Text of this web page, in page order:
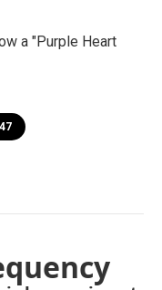
a "Purple Heart